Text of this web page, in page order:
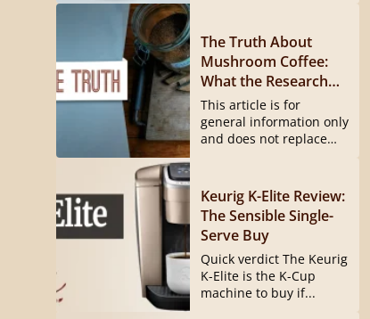
The Truth About
Mushroom Coffee:
What the Research
Actually Shows
This article is for
general information only
and does not replace
Keurig K-Elite Review:
The Sensible Single-
Serve Buy
Quick verdict The Keurig
K-Elite is the K-Cup
machine to buy if...